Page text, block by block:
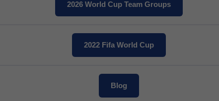
2026 World Cup Team Groups
2022 Fifa World Cup
Blog
Facebook
Share On Social Profile And Get Discount Code!